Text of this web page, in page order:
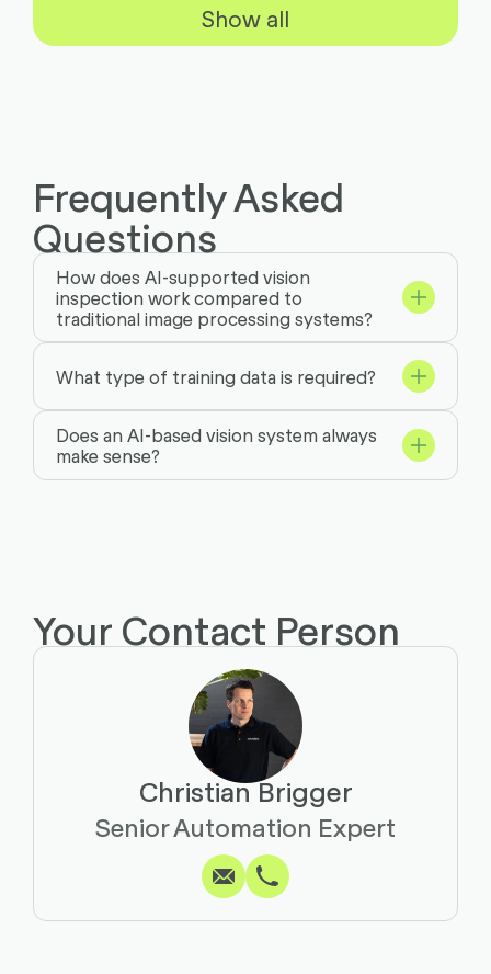
Show all
Frequently Asked
Questions
How does AI-supported vision
inspection work compared to
traditional image processing systems?
What type of training data is required?
Does an AI-based vision system always
make sense?
Your Contact Person
Christian Brigger
Senior Automation Expert
Write Copy
Call Copy